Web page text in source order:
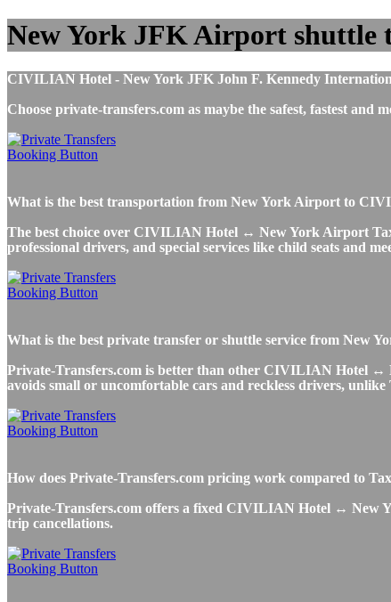
New York JFK Airport
CIVILIAN Hotel - New York JFK John F. Kennedy
Choose private-transfers.com as maybe the safest, fastest
What is the best transportation from New York Airport to
The best choice over CIVILIAN Hotel ↔ New York Airport
professional drivers, and special services like child seats and
What is the best private transfer or shuttle service from
Private-Transfers.com is better than other CIVILIAN Hotel ↔
avoids small or uncomfortable cars and reckless drivers,
How does Private-Transfers.com pricing work compared to
Private-Transfers.com offers a fixed CIVILIAN Hotel ↔ New
trip cancellations.